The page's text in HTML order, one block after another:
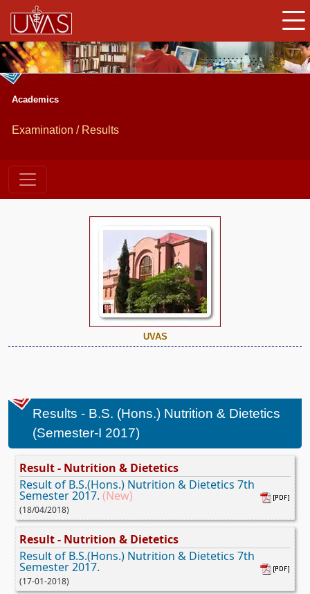
Academics
Examination / Results
Results - B.S. (Hons.) Nutrition & Dietetics
(Semester-I 2017)
Result - Nutrition & Dietetics
Result of B.S.(Hons.) Nutrition & Dietetics 7th
Semester 2017. (New)
(18/04/2018)
Result - Nutrition & Dietetics
Result of B.S.(Hons.) Nutrition & Dietetics 7th
Semester 2017.
(17-01-2018)
UVAS